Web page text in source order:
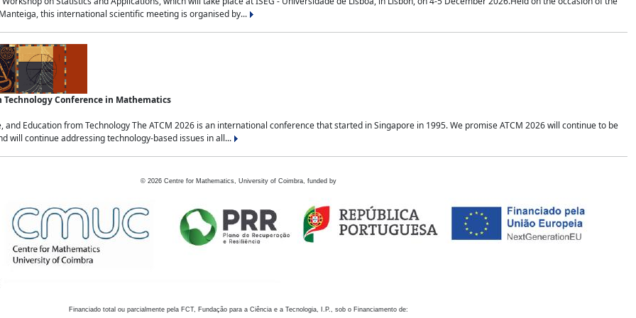
this international scientific meeting is organised by...
Technology Conference in Mathematics
and Education from Technology The ATCM 2026 is an international conference that started in Singapore in 1995. We promise ATCM 2026 will continue to be
will continue addressing technology-based issues in all...
© 2026 Centre for Mathematics, University of Coimbra, funded by
Financiado total ou parcialmente pela FCT, Fundação para a Ciência e a Tecnologia, I.P., sob o Financiamento de: